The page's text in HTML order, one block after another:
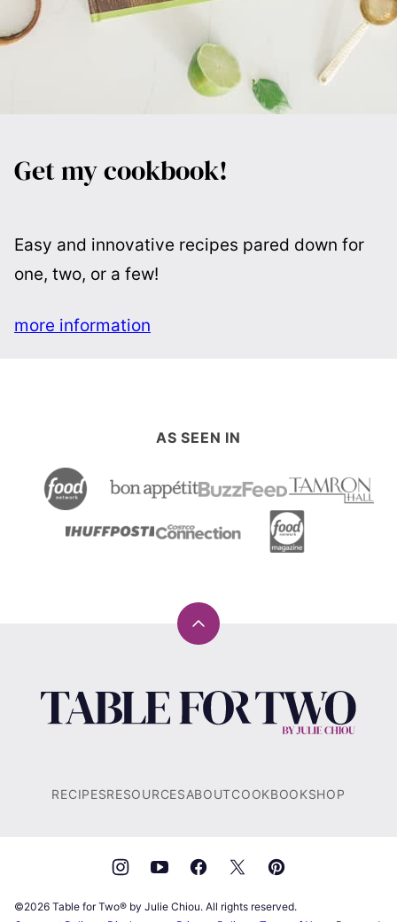
Get my cookbook!
Easy and innovative recipes pared down for
one, two, or a few!
more information
AS SEEN IN
Back
Table
for
Julie
RECIPESRESOURCESABOUTCOOKBOOKSHOP
©2026 Table for Two® by Julie Chiou. All rights reserved.